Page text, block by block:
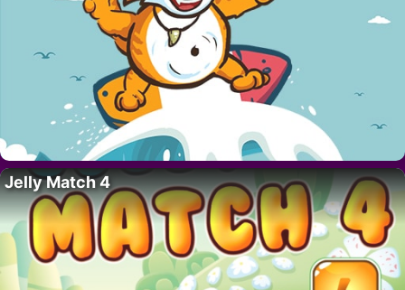
Jelly Match 4